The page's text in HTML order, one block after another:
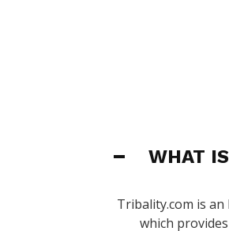
WHAT
Tribality.com is
which